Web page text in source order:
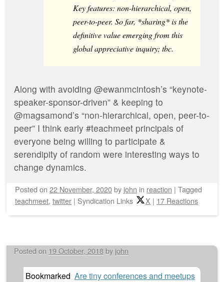
Key features: non-hierarchical, open,
peer-to-peer. So far, *sharing* is the
definitive value emerging from this
global appreciative inquiry; tbc.
Along with avoiding @ewanmcintosh’s “keynote-
speaker-sponsor-driven” & keeping to
@magsamond’s “non-hierarchical, open, peer-to-
peer” I think early #teachmeet principals of
everyone being willing to participate &
serendipity of random were interesting ways to
change dynamics.
Posted on 22 November, 2020by john in reaction | Tagged
teachmeet, twitter | Syndication Links X | 17 Reactions
Posted on 19 October, 2018 by john
Bookmarked Are tiny conferences and meetups